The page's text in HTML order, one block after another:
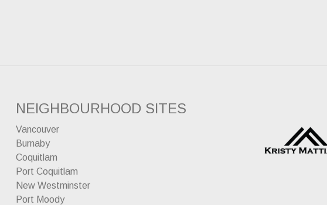
NEIGHBOURHOOD SITES
Vancouver
Burnaby
Coquitlam
Port Coquitlam
New Westminster
Port Moody